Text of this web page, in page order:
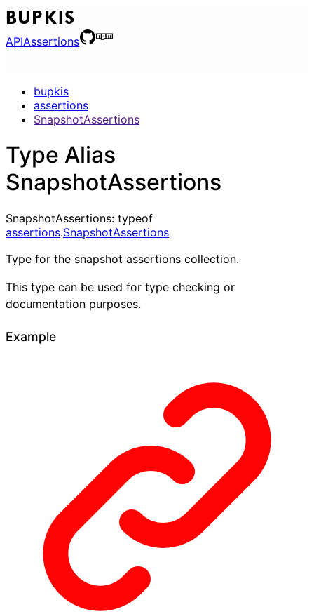
BUPKIS
APIAssertions
bupkis
assertions
SnapshotAssertions
Type Alias
SnapshotAssertions
SnapshotAssertions: typeof
assertions.SnapshotAssertions
Type for the snapshot assertions collection.
This type can be used for type checking or
documentation purposes.
Example